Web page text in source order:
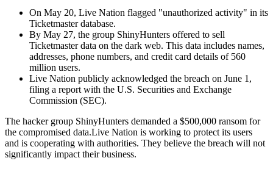
On May 20, Live Nation flagged "unauthorized activity" in its
Ticketmaster database.
By May 27, the group ShinyHunters offered to sell
Ticketmaster data on the dark web. This data includes names,
addresses, phone numbers, and credit card details of 560
million users.
Live Nation publicly acknowledged the breach on June 1,
filing a report with the U.S. Securities and Exchange
Commission (SEC).
The hacker group ShinyHunters demanded a $500,000 ransom for
the compromised data.Live Nation is working to protect its users
and is cooperating with authorities. They believe the breach will not
significantly impact their business.